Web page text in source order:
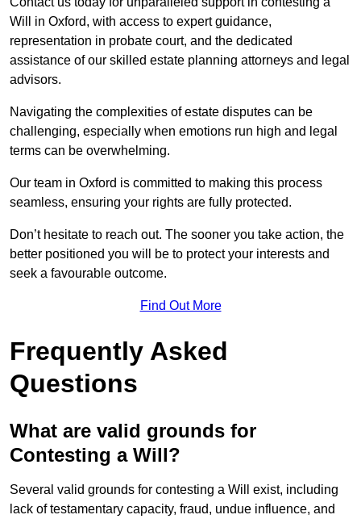
Will in Oxford, with access to expert guidance,
representation in probate court, and the dedicated
assistance of our skilled estate planning attorneys and legal
advisors.
Navigating the complexities of estate disputes can be
challenging, especially when emotions run high and legal
terms can be overwhelming.
Our team in Oxford is committed to making this process
seamless, ensuring your rights are fully protected.
Don’t hesitate to reach out. The sooner you take action, the
better positioned you will be to protect your interests and
seek a favourable outcome.
Find Out More
Frequently Asked
Questions
What are valid grounds for
Contesting a Will?
Several valid grounds for contesting a Will exist, including
lack of testamentary capacity, fraud, undue influence, and